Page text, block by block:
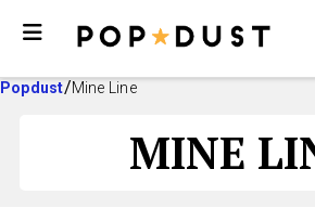
Popdust Mine Line
MINE